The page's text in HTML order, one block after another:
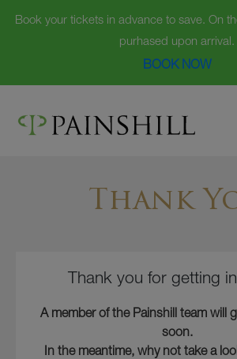
Book your tickets in advance to save. On
purhased upon arrival.
BOOK NOW
content
Thank
Thank you for getting
A member of the Painshill team will
soon.
In the meantime, why not take a